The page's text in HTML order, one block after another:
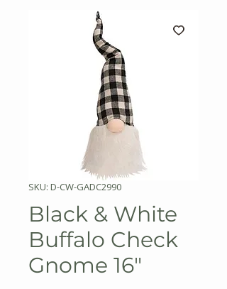
SKU: D-CW-GADC2990
Black & White
Buffalo Check
Gnome 16"